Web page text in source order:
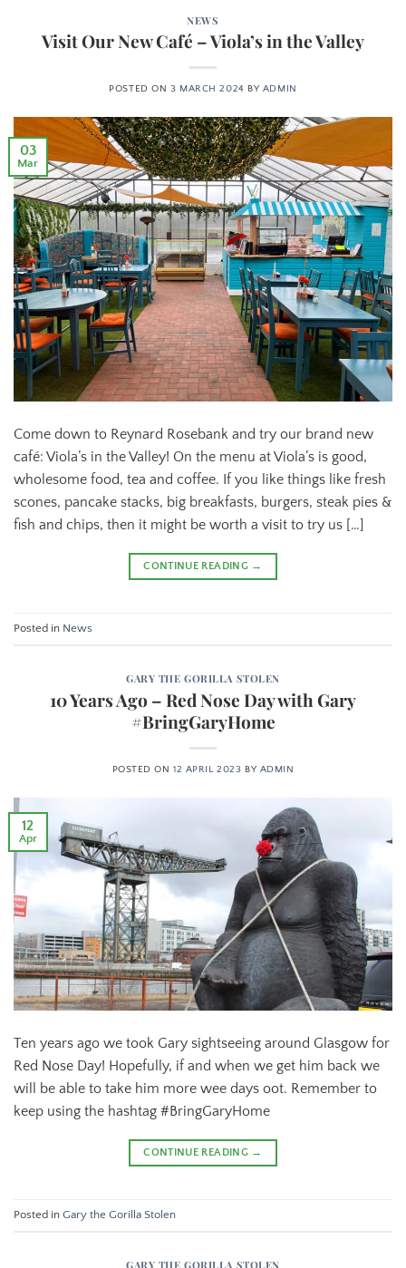
NEWS
Visit Our New Café – Viola’s in the Valley
POSTED ON 3 MARCH 2024 BY ADMIN
03
Mar
Come down to Reynard Rosebank and try our brand new
café: Viola’s in the Valley! On the menu at Viola’s is good,
wholesome food, tea and coffee. If you like things like fresh
scones, pancake stacks, big breakfasts, burgers, steak pies &
fish and chips, then it might be worth a visit to try us […]
CONTINUE READING →
Posted in News
GARY THE GORILLA STOLEN
10 Years Ago – Red Nose Day with Gary
#BringGaryHome
POSTED ON12 APRIL 2023 BY ADMIN
12
Apr
Ten years ago we took Gary sightseeing around Glasgow for
Red Nose Day! Hopefully, if and when we get him back we
will be able to take him more wee days oot. Remember to
keep using the hashtag #BringGaryHome
CONTINUE READING →
Posted in Gary the Gorilla Stolen
GARY THE GORILLA STOLEN